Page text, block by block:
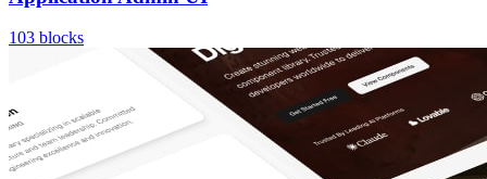
103 blocks